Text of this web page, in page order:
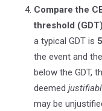
Compare the
threshold (GDT)
a typical GDT is
the event and
below the GDT,
deemed
may be